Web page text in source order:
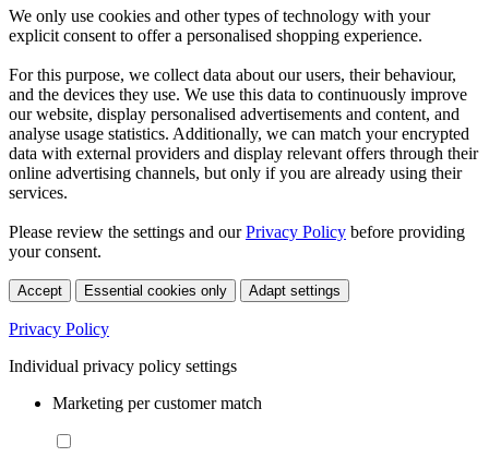
We only use cookies and other types of technology with your
explicit consent to offer a personalised shopping experience.
For this purpose, we collect data about our users, their behaviour,
and the devices they use. We use this data to continuously improve
our website, display personalised advertisements and content, and
analyse usage statistics. Additionally, we can match your encrypted
data with external providers and display relevant offers through their
online advertising channels, but only if you are already using their
services.
Please review the settings and ourPrivacy Policy before providing
your consent.
Accept Essential cookies only Adapt settings
Privacy Policy
Individual privacy policy settings
Marketing per customer match